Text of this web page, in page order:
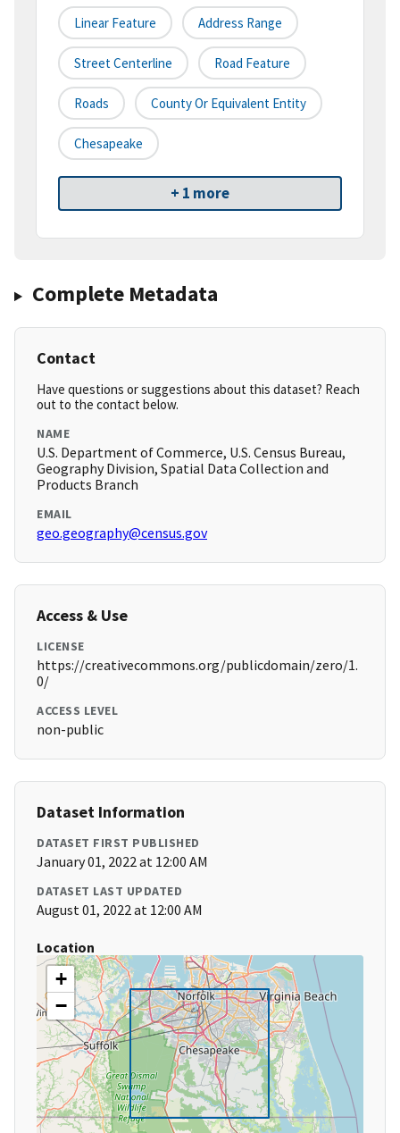
Linear Feature Address Range
Street Centerline Road Feature
Roads County Or Equivalent Entity
Chesapeake
+ 1 more
Complete Metadata
Contact
Have questions or suggestions about this dataset? Reach
out to the contact below.
NAME
U.S. Department of Commerce, U.S. Census Bureau,
Geography Division, Spatial Data Collection and
Products Branch
EMAIL
geo.geography@census.gov
Access & Use
LICENSE
https://creativecommons.org/publicdomain/zero/1.
0/
ACCESS LEVEL
non-public
Dataset Information
DATASET FIRST PUBLISHED
January 01, 2022 at 12:00 AM
DATASET LAST UPDATED
August 01, 2022 at 12:00 AM
Location
+
−